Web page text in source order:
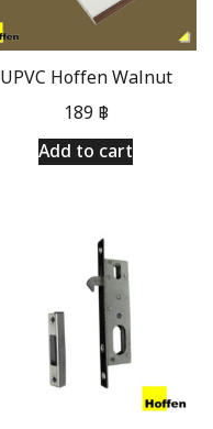
UPVC Hoffen Walnut
189 ฿
Add to cart